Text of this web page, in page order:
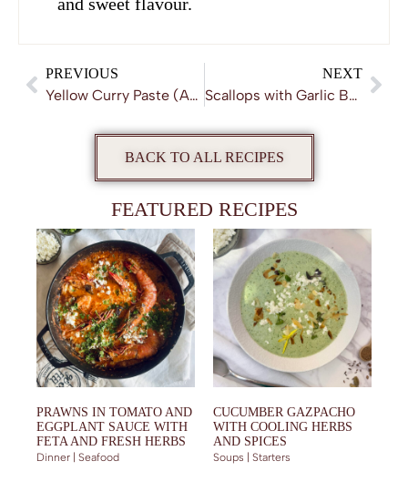
PREVIOUS
Yellow Curry Paste (Authentic and Homemade)
NEXT
Scallops with Garlic Butter Sauce
BACK TO ALL RECIPES
FEATURED RECIPES
PRAWNS IN TOMATO AND
EGGPLANT SAUCE WITH
FETA AND FRESH HERBS
Dinner | Seafood
CUCUMBER GAZPACHO
WITH COOLING HERBS
AND SPICES
Soups | Starters